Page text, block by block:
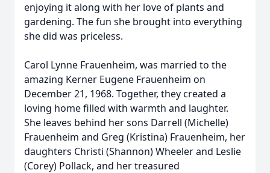
enjoying it along with her love of plants and
gardening. The fun she brought into everything
she did was priceless.
Carol Lynne Frauenheim, was married to the
amazing Kerner Eugene Frauenheim on
December 21, 1968. Together, they created a
loving home filled with warmth and laughter.
She leaves behind her sons Darrell (Michelle)
Frauenheim and Greg (Kristina) Frauenheim, her
daughters Christi (Shannon) Wheeler and Leslie
(Corey) Pollack, and her treasured